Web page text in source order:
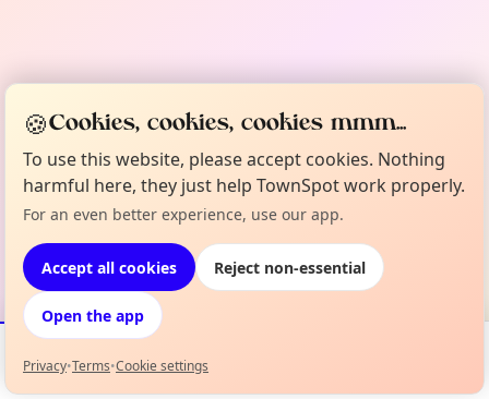
Events Map
🍪Cookies, cookies, cookies mmm...
To use this website, please accept cookies. Nothing
harmful here, they just help TownSpot work properly.
For an even better experience, use our app.
Accept all cookies Reject non-essential
Open the app
Privacy•Terms•Cookie settings